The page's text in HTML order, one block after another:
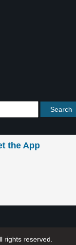
the App
rights reserved.